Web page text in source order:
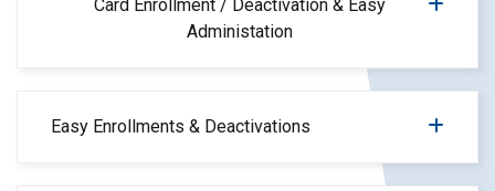
Card Enrollment / Deactivation & Easy
Administation
Easy Enrollments & Deactivations